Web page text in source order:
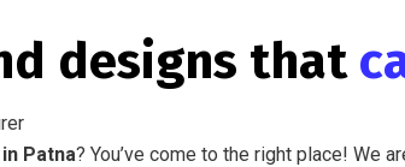
designs that
Patna? You’ve come to the right place! We